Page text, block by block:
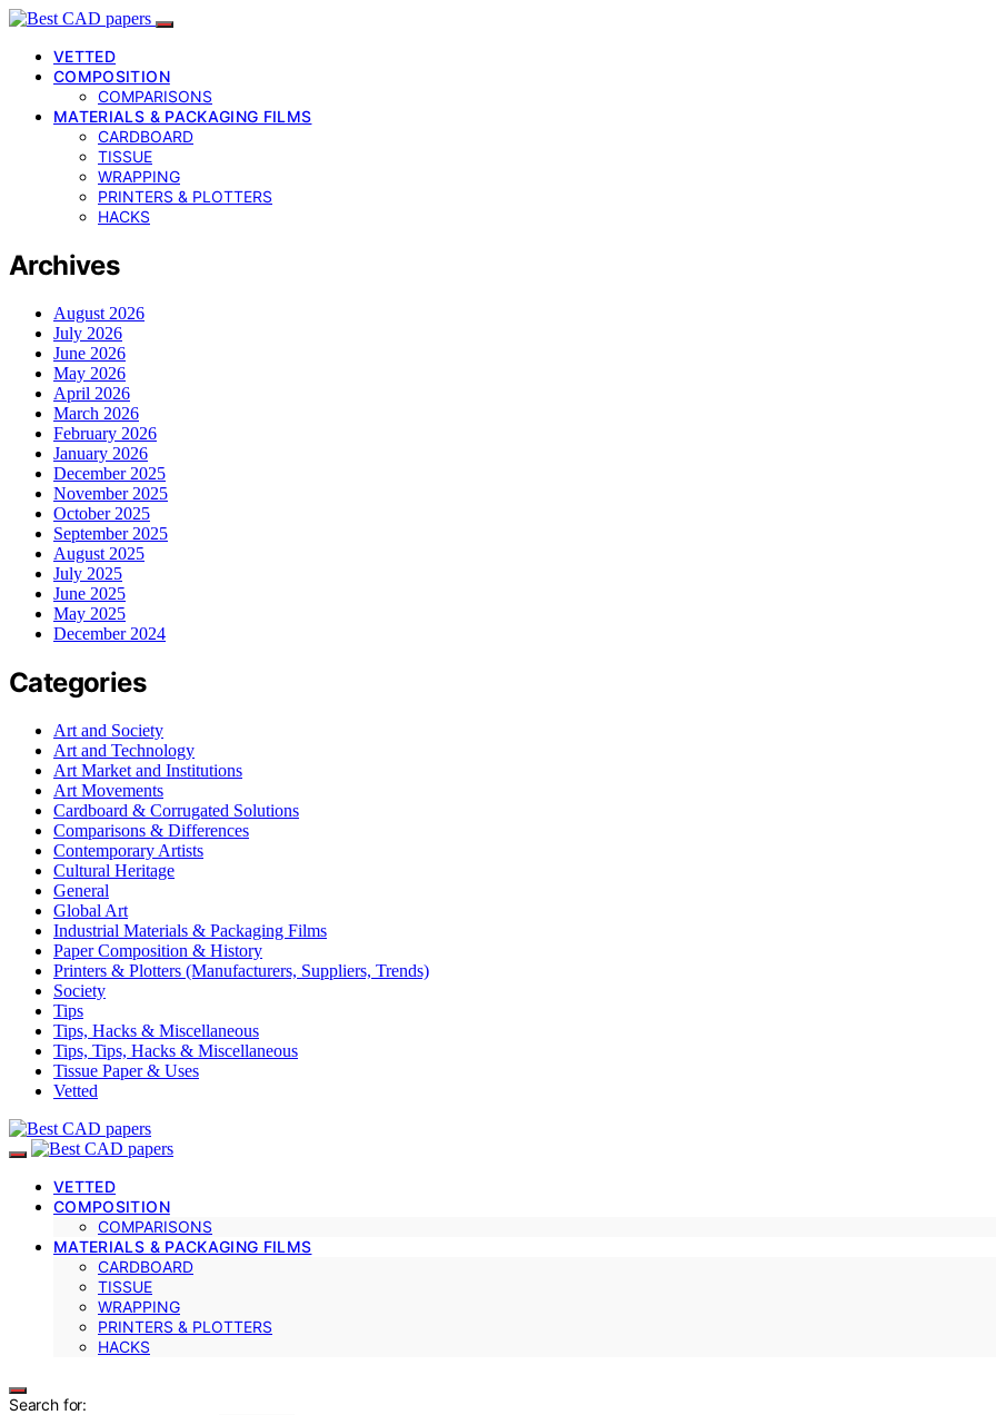
VETTED
COMPOSITION
COMPARISONS
MATERIALS & PACKAGING FILMS
CARDBOARD
TISSUE
WRAPPING
PRINTERS & PLOTTERS
HACKS
Archives
August 2026
July 2026
June 2026
May 2026
April 2026
March 2026
February 2026
January 2026
December 2025
November 2025
October 2025
September 2025
August 2025
July 2025
June 2025
May 2025
December 2024
Categories
Art and Society
Art and Technology
Art Market and Institutions
Art Movements
Cardboard & Corrugated Solutions
Comparisons & Differences
Contemporary Artists
Cultural Heritage
General
Global Art
Industrial Materials & Packaging Films
Paper Composition & History
Printers & Plotters (Manufacturers, Suppliers, Trends)
Society
Tips
Tips, Hacks & Miscellaneous
Tips, Tips, Hacks & Miscellaneous
Tissue Paper & Uses
Vetted
VETTED
COMPOSITION
COMPARISONS
MATERIALS & PACKAGING FILMS
CARDBOARD
TISSUE
WRAPPING
PRINTERS & PLOTTERS
HACKS
Search for: